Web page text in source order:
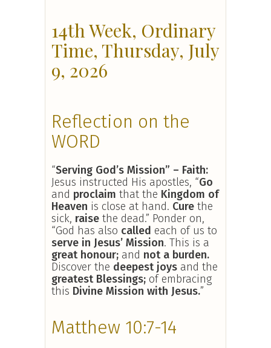
14th Week, Ordinary
Time, Thursday, July
9, 2026
Reflection on the
WORD
“Serving God’s Mission” – Faith:
Jesus instructed His apostles, “Go
and proclaim that the Kingdom of
Heaven is close at hand. Cure the
sick, raise the dead.” Ponder on,
“God has also called each of us to
serve in Jesus’ Mission. This is a
great honour; and not a burden.
Discover the deepest joys and the
greatest Blessings; of embracing
this Divine Mission with Jesus.”
Matthew 10:7-14